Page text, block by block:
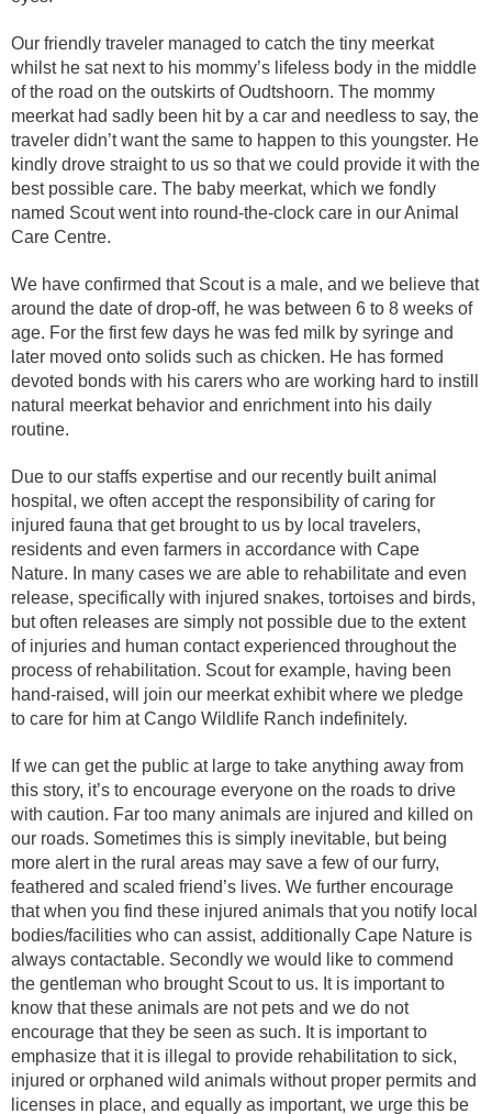
Our friendly traveler managed to catch the tiny meerkat
whilst he sat next to his mommy’s lifeless body in the middle
of the road on the outskirts of Oudtshoorn. The mommy
meerkat had sadly been hit by a car and needless to say, the
traveler didn’t want the same to happen to this youngster. He
kindly drove straight to us so that we could provide it with the
best possible care. The baby meerkat, which we fondly
named Scout went into round-the-clock care in our Animal
Care Centre.
We have confirmed that Scout is a male, and we believe that
around the date of drop-off, he was between 6 to 8 weeks of
age. For the first few days he was fed milk by syringe and
later moved onto solids such as chicken. He has formed
devoted bonds with his carers who are working hard to instill
natural meerkat behavior and enrichment into his daily
routine.
Due to our staffs expertise and our recently built animal
hospital, we often accept the responsibility of caring for
injured fauna that get brought to us by local travelers,
residents and even farmers in accordance with Cape
Nature. In many cases we are able to rehabilitate and even
release, specifically with injured snakes, tortoises and birds,
but often releases are simply not possible due to the extent
of injuries and human contact experienced throughout the
process of rehabilitation. Scout for example, having been
hand-raised, will join our meerkat exhibit where we pledge
to care for him at Cango Wildlife Ranch indefinitely.
If we can get the public at large to take anything away from
this story, it’s to encourage everyone on the roads to drive
with caution. Far too many animals are injured and killed on
our roads. Sometimes this is simply inevitable, but being
more alert in the rural areas may save a few of our furry,
feathered and scaled friend’s lives. We further encourage
that when you find these injured animals that you notify local
bodies/facilities who can assist, additionally Cape Nature is
always contactable. Secondly we would like to commend
the gentleman who brought Scout to us. It is important to
know that these animals are not pets and we do not
encourage that they be seen as such. It is important to
emphasize that it is illegal to provide rehabilitation to sick,
injured or orphaned wild animals without proper permits and
licenses in place, and equally as important, we urge this be